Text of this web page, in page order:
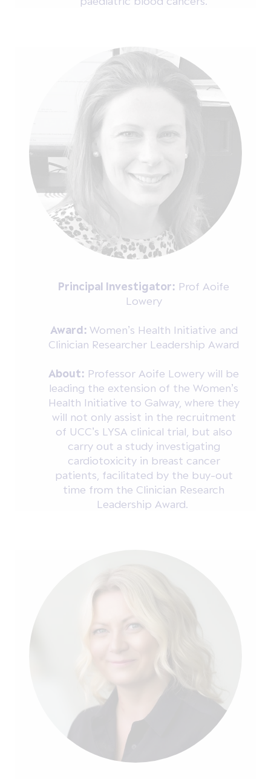
Principal Investigator: Prof Aoife
Lowery
Award: Women’s Health Initiative and
Clinician Researcher Leadership Award
About: Professor Aoife Lowery will be
leading the extension of the Women’s
Health Initiative to Galway, where they
will not only assist in the recruitment
of UCC’s LYSA clinical trial, but also
carry out a study investigating
cardiotoxicity in breast cancer
patients, facilitated by the buy-out
time from the Clinician Research
Leadership Award.